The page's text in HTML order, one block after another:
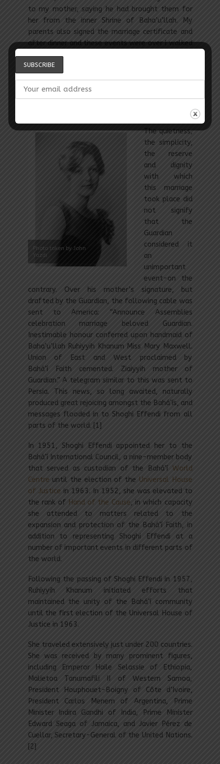
to my mother, saying he had brought them for
her from the inner Shrine of Baha’u’llah. My
parents also signed the marriage certificate and
after dinner and these events were over I walked
home with Shoghi Effendi, my suitcases having
been taken across the street by Fujita while we
Guardian’s family and then went up to his two
rooms which the Greatest Holy Leaf had had
Photo taken by John
Yazdi
The quietness,
the simplicity,
the reserve
and dignity
with which
this marriage
took place did
not signify
that the
Guardian
considered it
an
unimportant
event-on the
contrary. Over his mother’s signature, but
drafted by the Guardian, the following cable was
sent to America: “Announce Assemblies
celebration marriage beloved Guardian.
Inestimable honour conferred upon handmaid of
Baha’u’llah Ruhiyyih Khanum Miss Mary Maxwell.
Union of East and West proclaimed by
Bahá’í Faith cemented. Ziaiyyih mother of
Guardian.” A telegram similar to this was sent to
Persia. This news, so long awaited, naturally
produced great rejoicing amongst the Bahá’ís, and
messages flooded in to Shoghi Effendi from all
parts of the world. [1]
In 1951, Shoghi Effendi appointed her to the
Bahá’í International Council, a nine-member body
that served as custodian of the Bahá’í World
Centre until the election of the Universal House
of Justice in 1963. In 1952, she was elevated to
the rank of Hand of the Cause, in which capacity
she attended to matters related to the
expansion and protection of the Bahá’í Faith, in
addition to representing Shoghi Effendi at a
number of important events in different parts of
the world.
Following the passing of Shoghi Effendi in 1957,
Ruhiyyih Khanum initiated efforts that
maintained the unity of the Bahá’í community
until the first election of the Universal House of
Justice in 1963.
She traveled extensively just under 200 countries.
She was received by many prominent figures,
including Emperor Haile Selassie of Ethiopia,
Malietoa Tanumafili II of Western Samoa,
President Houphouet-Boigny of Côte d’Ivoire,
President Carlos Menem of Argentina, Prime
Minister Indira Gandhi of India, Prime Minister
Edward Seaga of Jamaica, and Javier Pérez de
Cuellar, Secretary-General of the United Nations.
[2]